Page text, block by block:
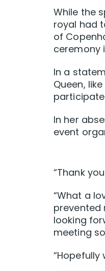
While the
royal had
of
ceremony
In a
Queen,
participate
In her
event
“Thank
“What a
prevented
looking
meeting
“Hopefully